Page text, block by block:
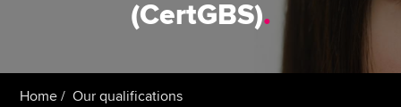
Affiliates
(CertGBS).
Home
Our qualifications